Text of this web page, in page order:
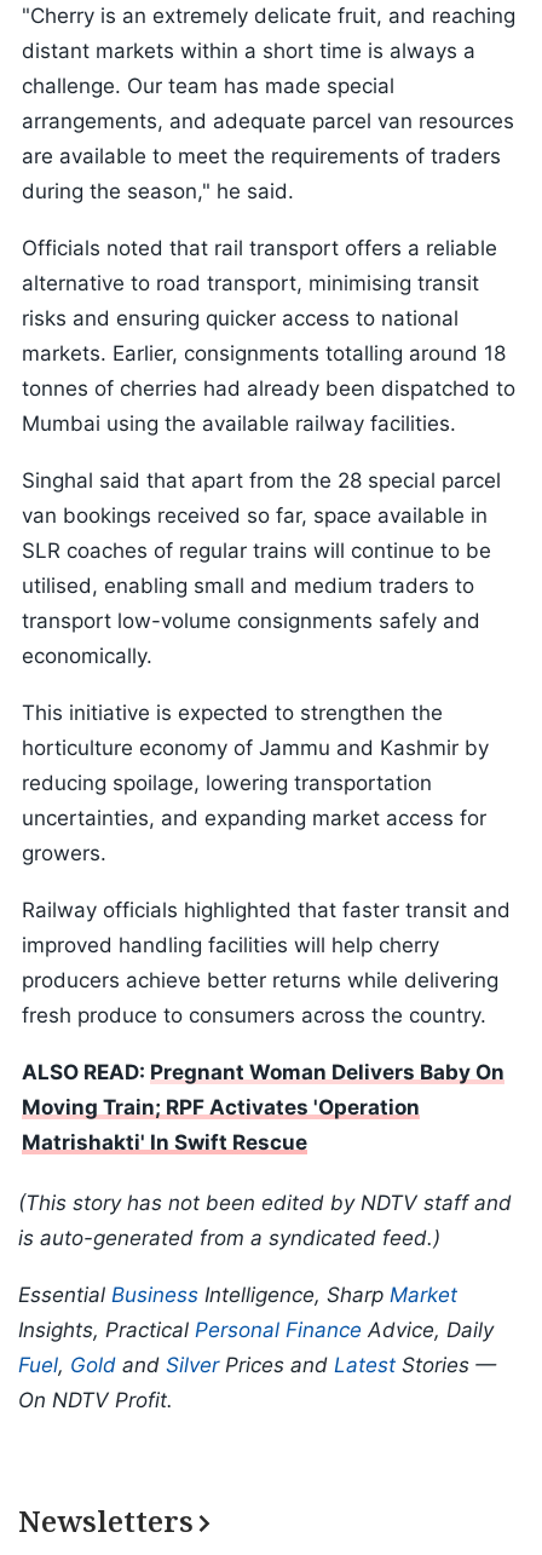
"Cherry is an extremely delicate fruit, and reaching
distant markets within a short time is always a
challenge. Our team has made special
arrangements, and adequate parcel van resources
are available to meet the requirements of traders
during the season," he said.
Officials noted that rail transport offers a reliable
alternative to road transport, minimising transit
risks and ensuring quicker access to national
markets. Earlier, consignments totalling around 18
tonnes of cherries had already been dispatched to
Mumbai using the available railway facilities.
Singhal said that apart from the 28 special parcel
van bookings received so far, space available in
SLR coaches of regular trains will continue to be
utilised, enabling small and medium traders to
transport low-volume consignments safely and
economically.
This initiative is expected to strengthen the
horticulture economy of Jammu and Kashmir by
reducing spoilage, lowering transportation
uncertainties, and expanding market access for
growers.
Railway officials highlighted that faster transit and
improved handling facilities will help cherry
producers achieve better returns while delivering
fresh produce to consumers across the country.
ALSO READ: Pregnant Woman Delivers Baby On
Moving Train; RPF Activates 'Operation
Matrishakti' In Swift Rescue
(This story has not been edited by NDTV staff and
is auto-generated from a syndicated feed.)
Essential Business Intelligence, Sharp Market
Insights, Practical Personal Finance Advice, Daily
Fuel, Gold and SilverPrices and Latest Stories —
On NDTV Profit.
Newsletters